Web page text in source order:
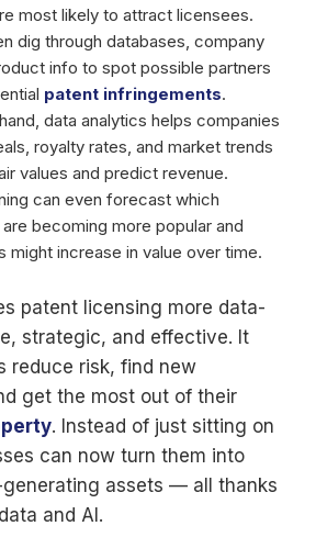
most likely to attract licensees.
dig through databases, company
info to spot possible partners
patent infringements.
data analytics helps companies
royalty rates, and market trends
values and predict revenue.
can even forecast which
becoming more popular and
might increase in value over time.
patent licensing more data-
strategic, and effective. It
reduce risk, find new
get the most out of their
. Instead of just sitting on
can now turn them into
assets — all thanks
and AI.